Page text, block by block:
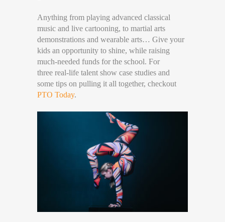
Anything from playing advanced classical
music and live cartooning, to martial arts
demonstrations and wearable arts… Give your
kids an opportunity to shine, while raising
much-needed funds for the school. For
three real-life talent show case studies and
some tips on pulling it all together, checkout
PTO Today.